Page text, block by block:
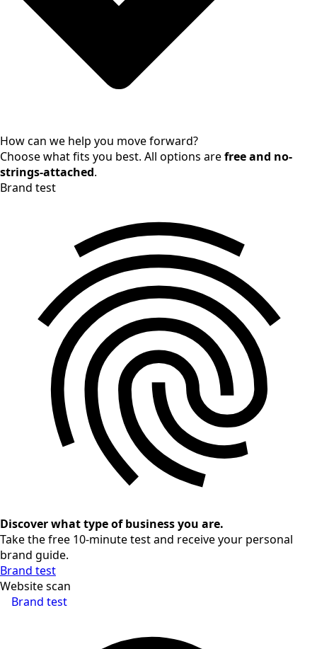
How can we help you move forward?
Choose what fits you best. All options arefree and no-
strings-attached.
Brand test
Discover what type of business you are.
Take the free 10-minute test and receive your personal
brand guide.
Brand test
Brand test
Website scan